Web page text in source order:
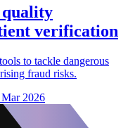
quality
verification
to tackle dangerous
fraud risks.
2026